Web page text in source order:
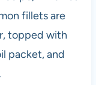
fillets are
topped with
packet, and